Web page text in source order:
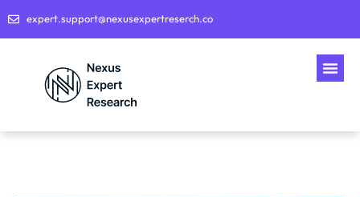
expert.support@nexusexpertreserch.co